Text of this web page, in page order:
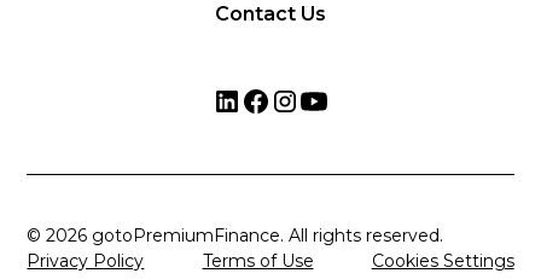
Contact Us
© 2026 gotoPremiumFinance. All rights reserved.
Privacy Policy
Terms of Use
Cookies Settings